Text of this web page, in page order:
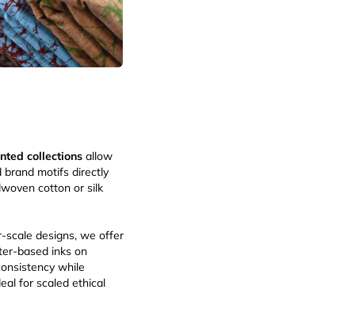
collections allow
motifs directly
cotton or silk
scale designs, we offer
based inks on
while
for scaled ethical